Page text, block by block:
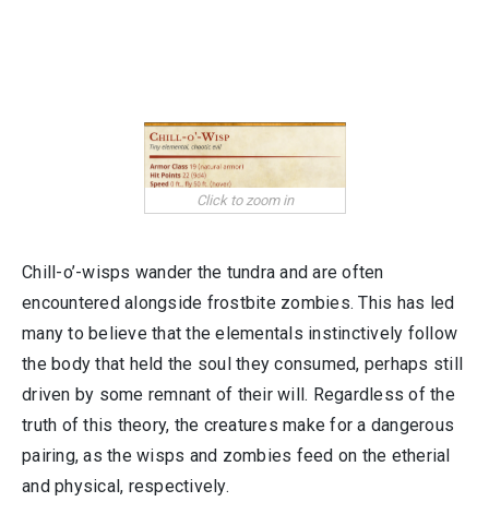
Chill-o’-wisps wander the tundra and are often
encountered alongside frostbite zombies. This has led
many to believe that the elementals instinctively follow
the body that held the soul they consumed, perhaps still
driven by some remnant of their will. Regardless of the
truth of this theory, the creatures make for a dangerous
pairing, as the wisps and zombies feed on the etherial
and physical, respectively.